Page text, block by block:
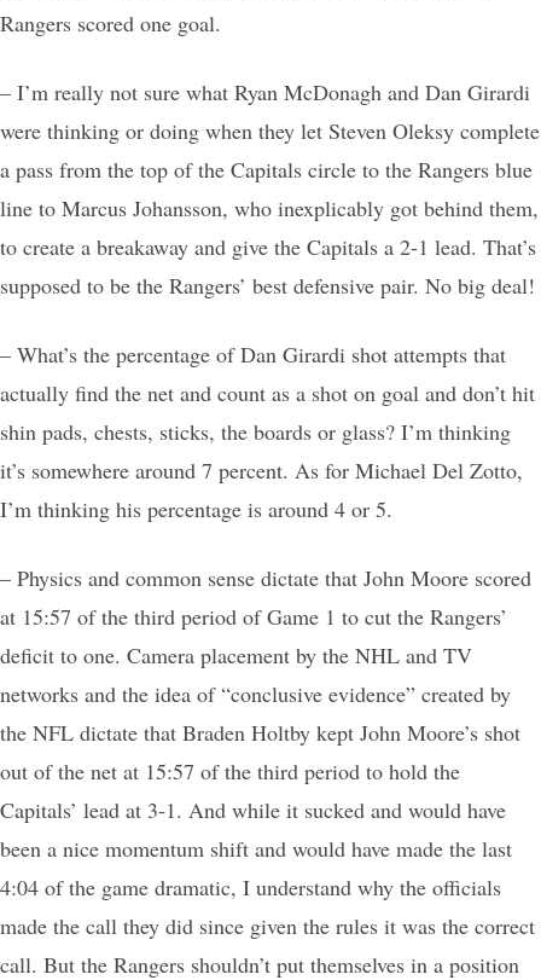
Rangers scored one goal.
– I’m really not sure what Ryan McDonagh and Dan Girardi
were thinking or doing when they let Steven Oleksy complete
a pass from the top of the Capitals circle to the Rangers blue
line to Marcus Johansson, who inexplicably got behind them,
to create a breakaway and give the Capitals a 2-1 lead. That’s
supposed to be the Rangers’ best defensive pair. No big deal!
– What’s the percentage of Dan Girardi shot attempts that
actually find the net and count as a shot on goal and don’t hit
shin pads, chests, sticks, the boards or glass? I’m thinking
it’s somewhere around 7 percent. As for Michael Del Zotto,
I’m thinking his percentage is around 4 or 5.
– Physics and common sense dictate that John Moore scored
at 15:57 of the third period of Game 1 to cut the Rangers’
deficit to one. Camera placement by the NHL and TV
networks and the idea of “conclusive evidence” created by
the NFL dictate that Braden Holtby kept John Moore’s shot
out of the net at 15:57 of the third period to hold the
Capitals’ lead at 3-1. And while it sucked and would have
been a nice momentum shift and would have made the last
4:04 of the game dramatic, I understand why the officials
made the call they did since given the rules it was the correct
call. But the Rangers shouldn’t put themselves in a position